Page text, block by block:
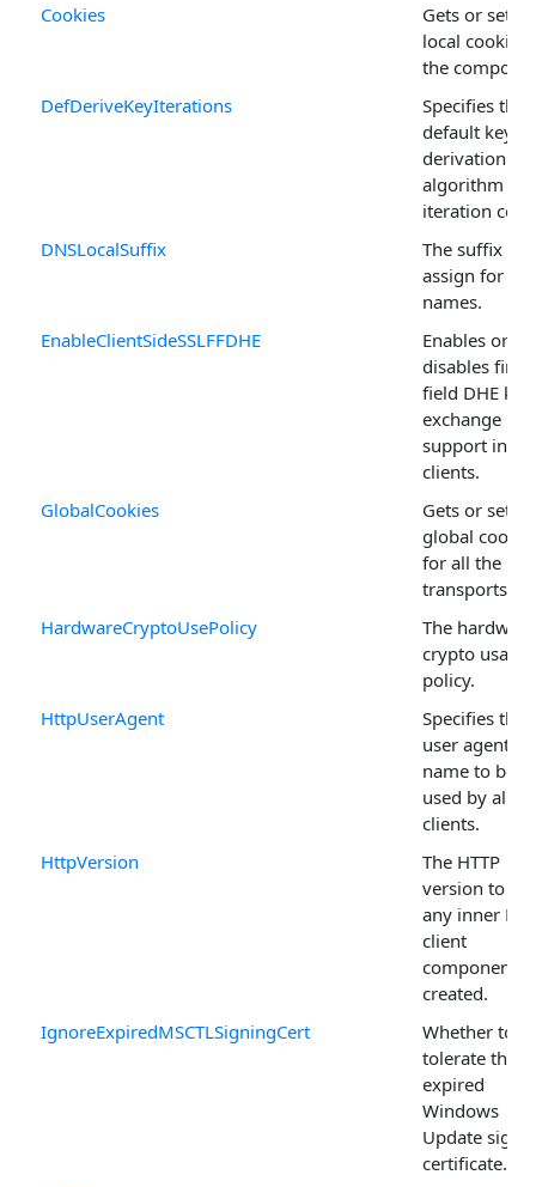
Cookies
Gets or sets
local cookies
the
DefDeriveKeyIterations
Specifies the
default key
derivation
algorithm
iteration
DNSLocalSuffix
The suffix to
assign for
names.
EnableClientSideSSLFFDHE
Enables or
disables finite
field DHE key
exchange
support in
clients.
GlobalCookies
Gets or sets
global
for all the
transports.
HardwareCryptoUsePolicy
The hardware
crypto usage
policy.
HttpUserAgent
Specifies the
user agent
name to be
used by all
clients.
HttpVersion
The HTTP
version to
any inner
client
components
created.
IgnoreExpiredMSCTLSigningCert
Whether to
tolerate the
expired
Windows
Update
certificate.